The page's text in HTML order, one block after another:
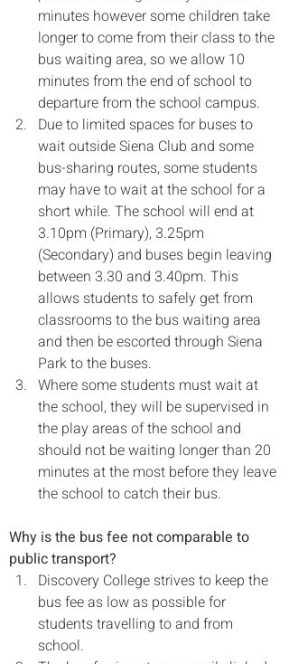
minutes however some children take
longer to come from their class to the
bus waiting area, so we allow 10
minutes from the end of school to
departure from the school campus.
Due to limited spaces for buses to
wait outside Siena Club and some
bus-sharing routes, some students
may have to wait at the school for a
short while. The school will end at
3.10pm (Primary), 3.25pm
(Secondary) and buses begin leaving
between 3.30 and 3.40pm. This
allows students to safely get from
classrooms to the bus waiting area
and then be escorted through Siena
Park to the buses.
Where some students must wait at
the school, they will be supervised in
the play areas of the school and
should not be waiting longer than 20
minutes at the most before they leave
the school to catch their bus.
Why is the bus fee not comparable to
public transport?
Discovery College strives to keep the
bus fee as low as possible for
students travelling to and from
school.